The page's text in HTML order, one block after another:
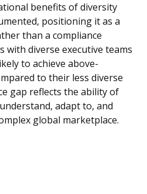
benefits of diversity
positioning it as a
than a compliance
with diverse executive teams
to achieve above-
to their less diverse
gap reflects the ability of
adapt to, and
global marketplace.